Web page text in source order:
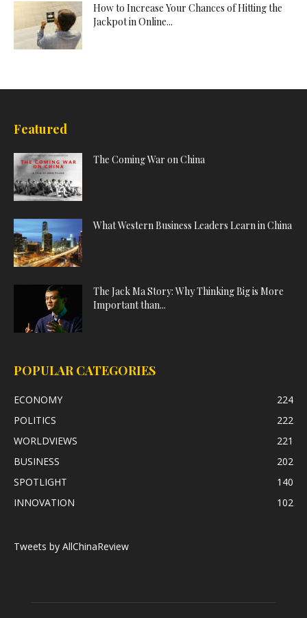
How to Increase Your Chances of Hitting the
Jackpot in Online...
Featured
The Coming War on China
What Western Business Leaders Learn in China
The Jack Ma Story: Why Thinking Big is More
Important than...
POPULAR CATEGORIES
ECONOMY
224
POLITICS
222
WORLDVIEWS
221
BUSINESS
202
SPOTLIGHT
140
INNOVATION
102
Tweets by AllChinaReview